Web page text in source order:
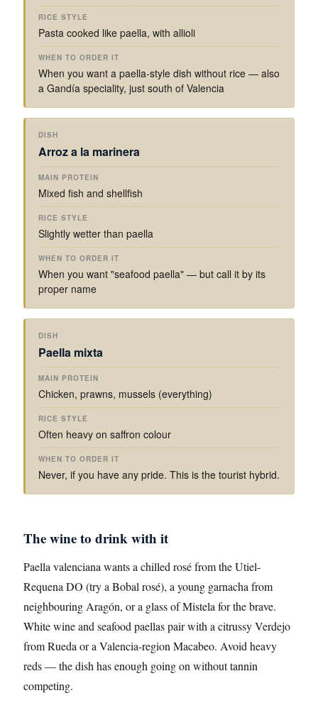
Pasta cooked like paella, with allioli
When you want a paella-style dish without rice — also
a Gandía speciality, just south of Valencia
Arroz a la marinera
Mixed fish and shellfish
Slightly wetter than paella
When you want "seafood paella" — but call it by its
proper name
Paella mixta
Chicken, prawns, mussels (everything)
Often heavy on saffron colour
Never, if you have any pride. This is the tourist hybrid.
The wine to drink with it
Paella valenciana wants a chilled rosé from the Utiel-
Requena DO (try a Bobal rosé), a young garnacha from
neighbouring Aragón, or a glass of Mistela for the brave.
White wine and seafood paellas pair with a citrussy Verdejo
from Rueda or a Valencia-region Macabeo. Avoid heavy
reds — the dish has enough going on without tannin
competing.